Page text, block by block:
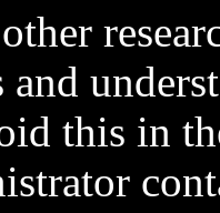
and
this in